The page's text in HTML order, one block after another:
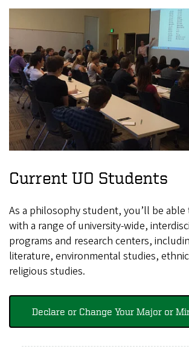
Current UO Students
As a philosophy student, you’ll be
with a range of university-wide,
programs and research centers,
literature, environmental studies,
religious studies.
Declare or Change Your Major or